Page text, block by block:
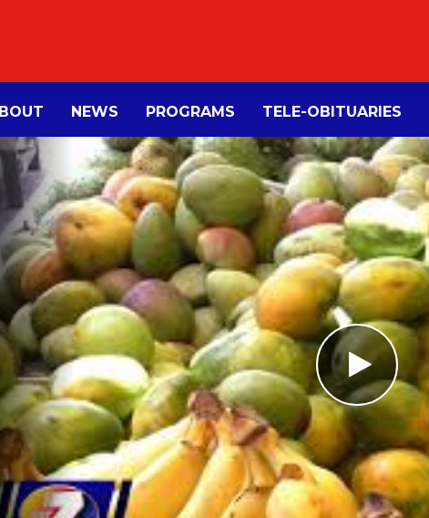
NEWS PROGRAMS TELE-OBITUARIES